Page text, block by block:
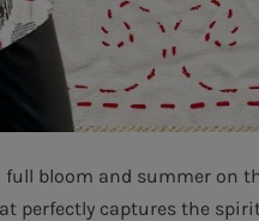
bloom and summer on
perfectly captures the